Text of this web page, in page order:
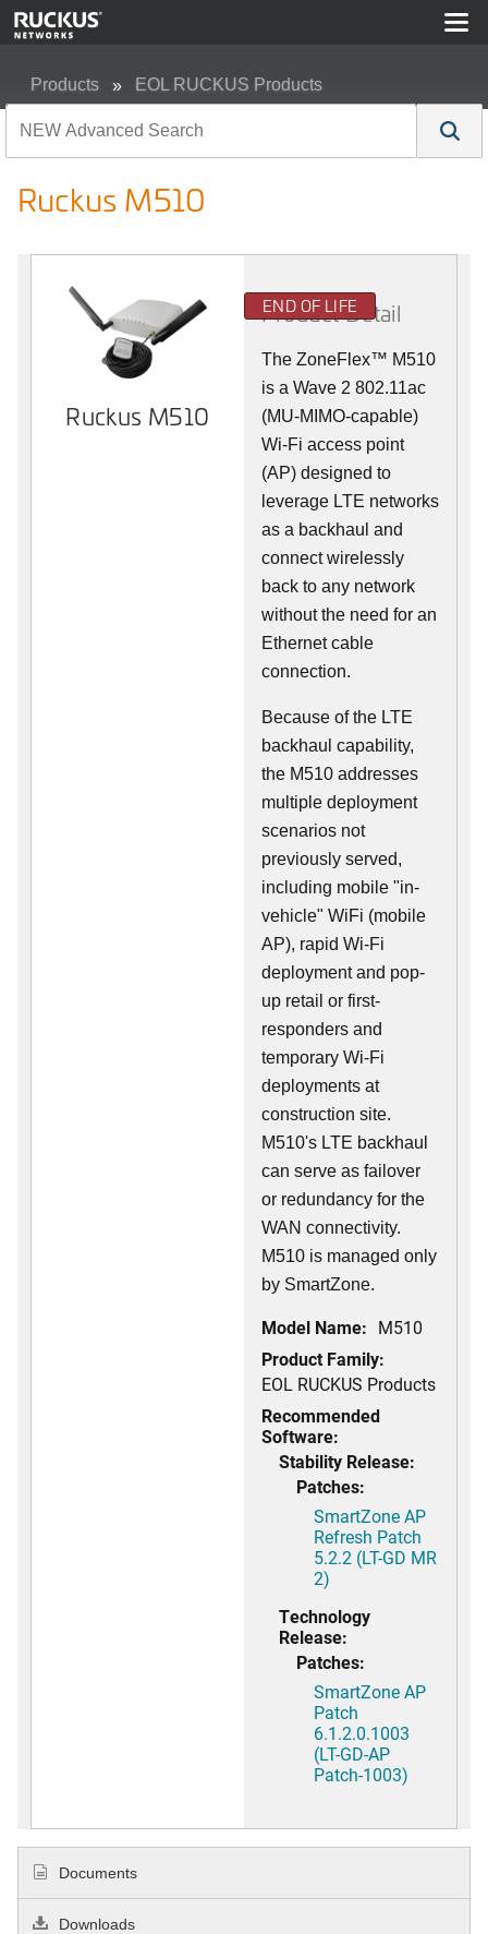
Products EOL RUCKUS Products
Ruckus M510
Ruckus M510
END OF LIFE
Product Detail
The ZoneFlex™ M510
is a Wave 2 802.11ac
(MU-MIMO-capable)
Wi-Fi access point
(AP) designed to
leverage LTE networks
as a backhaul and
connect wirelessly
back to any network
without the need for an
Ethernet cable
connection.
Because of the LTE
backhaul capability,
the M510 addresses
multiple deployment
scenarios not
previously served,
including mobile "in-
vehicle" WiFi (mobile
AP), rapid Wi-Fi
deployment and pop-
up retail or first-
responders and
temporary Wi-Fi
deployments at
construction site.
M510's LTE backhaul
can serve as failover
or redundancy for the
WAN connectivity.
M510 is managed only
by SmartZone.
Model Name: M510
Product Family:
EOL RUCKUS Products
Recommended
Software:
Stability Release:
Patches:
SmartZone AP
Refresh Patch
5.2.2 (LT-GD MR
2)
Technology
Release:
Patches:
SmartZone AP
Patch
6.1.2.0.1003
(LT-GD-AP
Patch-1003)
Documents
Downloads